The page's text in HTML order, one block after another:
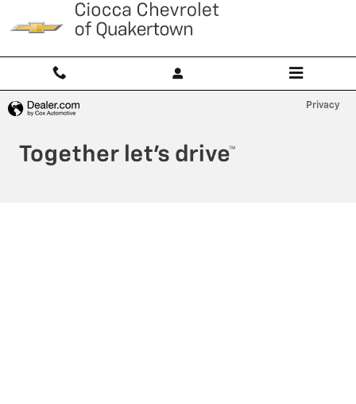
Skip to main content
Ciocca Chevrolet of Quakertown
Privacy